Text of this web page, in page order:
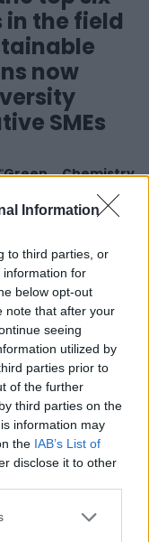
Information
to third parties, or
information for
below opt-out
note that after your
seeing
utilized by
parties prior to
of the further
third parties on the
information may
the IAB’s List of
disclose it to other
the field
now
SMEs
Green Chemistry
” competition is
Lombardia
targets startups,
operating in the
is to foster co-
world and the
the ecological
by promoting
industrial groups,
that integrate
processes), and
yet early-stage
The first is an